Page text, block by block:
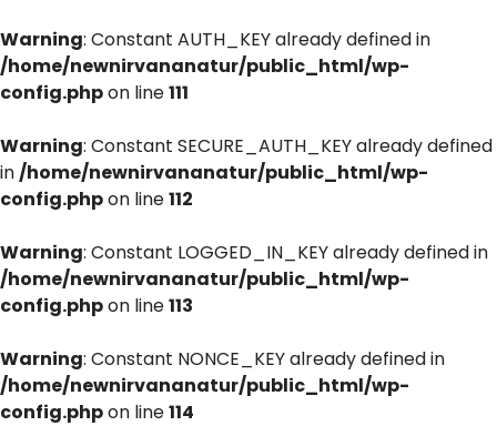
Warning: Constant AUTH_KEY already defined in
/home/newnirvananatur/public_html/wp-
config.phpon line111
Warning: Constant SECURE_AUTH_KEY already defined
in/home/newnirvananatur/public_html/wp-
config.phpon line112
Warning: Constant LOGGED_IN_KEY already defined in
/home/newnirvananatur/public_html/wp-
config.phpon line113
Warning: Constant NONCE_KEY already defined in
/home/newnirvananatur/public_html/wp-
config.phpon line114